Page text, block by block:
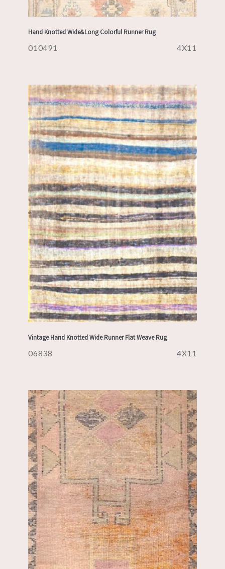
Hand Knotted Wide&Long Colorful Runner Rug
010491 4X11
Vintage Hand Knotted Wide Runner Flat Weave Rug
06838 4X11